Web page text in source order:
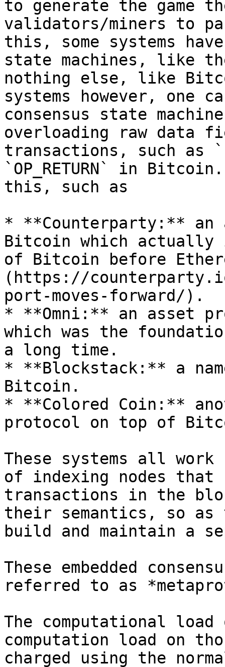
to generate the game
validators/miners to
this, some systems
state machines, like
nothing else, like
systems however, one
consensus state
overloading raw data
transactions, such as
`OP_RETURN` in
this, such as
* **Counterparty:**
Bitcoin which actually
of Bitcoin before
(https://
port-moves-forward/).
* **Omni:** an asset
which was the
a long time.
* **Blockstack:** a
Bitcoin.
* **Colored Coin:**
protocol on top of
These systems all
of indexing nodes that
transactions in the
their semantics, so as
build and maintain a
These embedded
referred to as
The computational
computation load on
charged using the